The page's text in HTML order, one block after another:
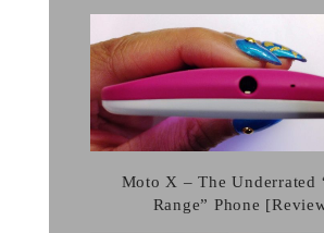
Moto X – The Underrated
Range” Phone